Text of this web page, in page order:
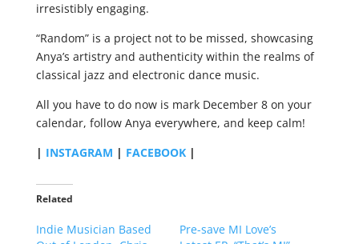
irresistibly engaging.
“Random” is a project not to be missed, showcasing
Anya’s artistry and authenticity within the realms of
classical jazz and electronic dance music.
All you have to do now is mark December 8 on your
calendar, follow Anya everywhere, and keep calm!
| INSTAGRAM | FACEBOOK|
Related
Indie Musician Based
Pre-save MI Love’s